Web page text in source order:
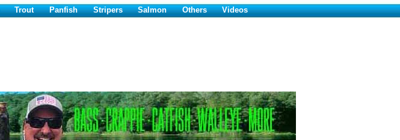
Trout Panfish Stripers Salmon Others Videos